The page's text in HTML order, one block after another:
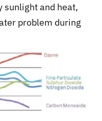
sunlight and heat,
problem during